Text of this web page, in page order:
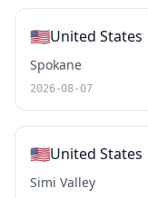
🇺🇸United States
Spokane
2026-08-07
🇺🇸United States
Simi Valley